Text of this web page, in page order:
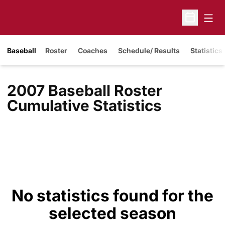
Open
Baseball Roster Coaches Schedule/ Results Statistics
2007 Baseball Roster
Cumulative Statistics
No statistics found for the
selected season